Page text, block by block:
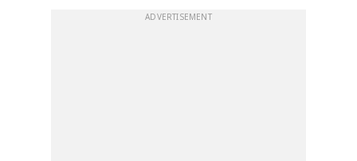
ADVERTISEMENT